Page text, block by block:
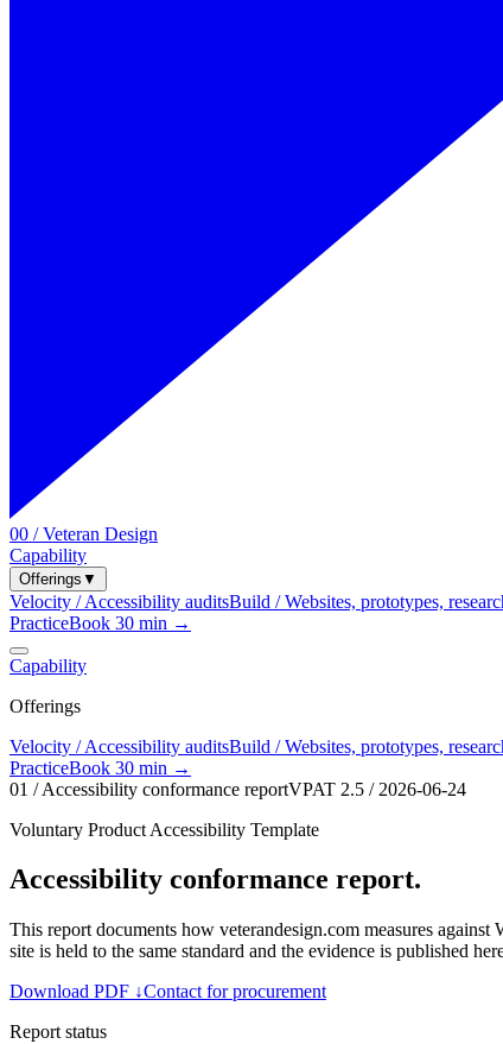
00 / Veteran Design
Capability
Offerings ▼
Velocity / Accessibility auditsBuild / Websites, prototypes,
PracticeBook 30 min →
Capability
Offerings
Velocity / Accessibility auditsBuild / Websites, prototypes,
PracticeBook 30 min →
01 / Accessibility conformance reportVPAT 2.5 / 2026-06-24
Voluntary Product Accessibility Template
Accessibility conformance report.
This report documents how veterandesign.com measures
site is held to the same standard and the evidence is published
Download PDF ↓Contact for procurement
Report status